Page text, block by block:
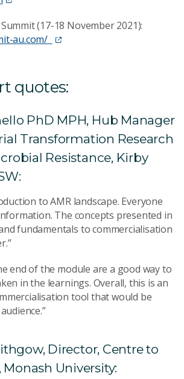
Summit (17-18 November 2021):
au.com/
quotes:
PhD MPH, Hub Manager
Transformation Research
Resistance, Kirby
to AMR landscape. Everyone
The concepts presented in
fundamentals to commercialisation
end of the module are a good way to
in the learnings. Overall, this is an
tool that would be
Director, Centre to
University: